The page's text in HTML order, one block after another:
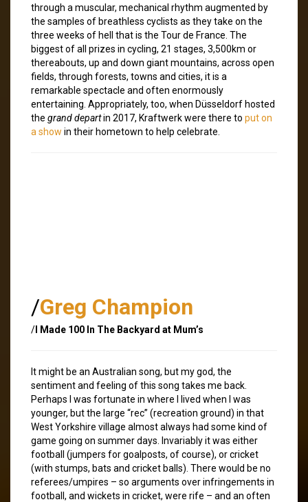
through a muscular, mechanical rhythm augmented by
the samples of breathless cyclists as they take on the
three weeks of hell that is the Tour de France. The
biggest of all prizes in cycling, 21 stages, 3,500km or
thereabouts, up and down giant mountains, across open
fields, through forests, towns and cities, it is a
remarkable spectacle and often enormously
entertaining. Appropriately, too, when Düsseldorf hosted
the grand departin 2017, Kraftwerk were there to put on
a show in their hometown to help celebrate.
/Greg Champion
/ I Made 100 In The Backyard at Mum’s
It might be an Australian song, but my god, the
sentiment and feeling of this song takes me back.
Perhaps I was fortunate in where I lived when I was
younger, but the large “rec” (recreation ground) in that
West Yorkshire village almost always had some kind of
game going on summer days. Invariably it was either
football (jumpers for goalposts, of course), or cricket
(with stumps, bats and cricket balls). There would be no
referees/umpires – so arguments over infringements in
football, and wickets in cricket, were rife – and an often